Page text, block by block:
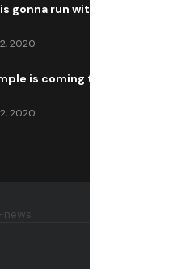
gonna run with a new
2020
is coming to all
2020